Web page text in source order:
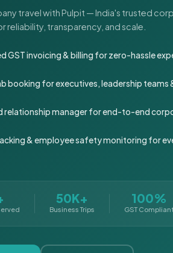
travel with Pulpit — India's trusted
reliability, transparency, and scale.
GST invoicing & billing for zero-hassle
booking for executives, leadership teams
relationship manager for end-to-end
& employee safety monitoring for
50K+
Business Trips
100%
GST